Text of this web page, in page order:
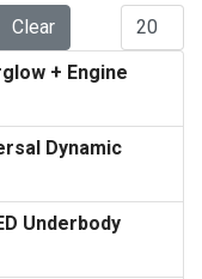
Clear
+ Engine
Dynamic
Underbody